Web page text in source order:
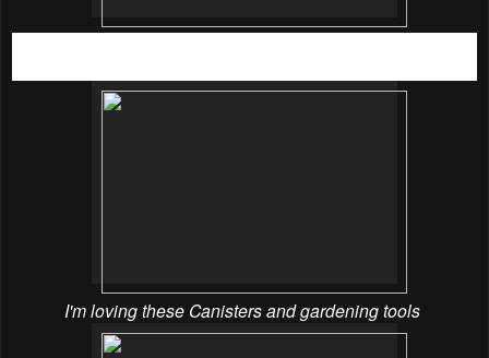
I'm loving these Canisters and gardening tools